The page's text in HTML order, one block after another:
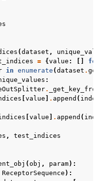
(dataset ,
= {value :
for
in enumerate (dataset .
:
.
value . append ( index
value . append (
, test_indices
(obj , param):
ReceptorSequence ):